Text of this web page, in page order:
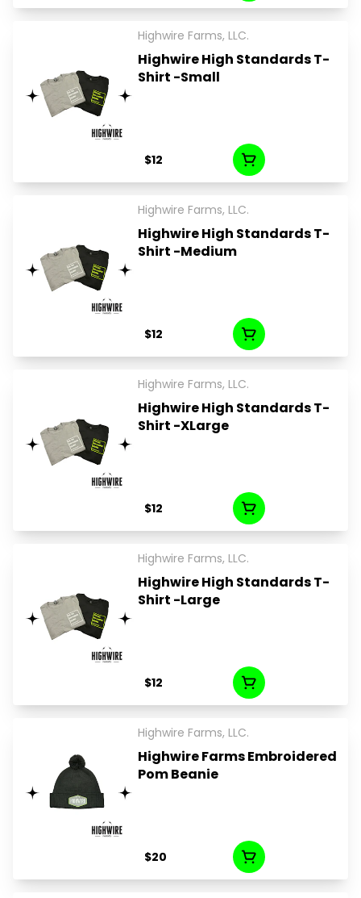
Highwire Farms, LLC.
Highwire High Standards T-
Shirt -Small
$12
Highwire Farms, LLC.
Highwire High Standards T-
Shirt -Medium
$12
Highwire Farms, LLC.
Highwire High Standards T-
Shirt -XLarge
$12
Highwire Farms, LLC.
Highwire High Standards T-
Shirt -Large
$12
Highwire Farms, LLC.
Highwire Farms Embroidered
Pom Beanie
$20